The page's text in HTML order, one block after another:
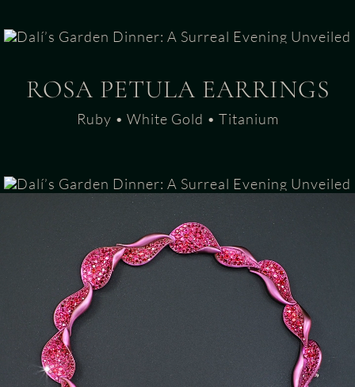
ROSA PETULA EARRINGS
Ruby • White Gold • Titanium